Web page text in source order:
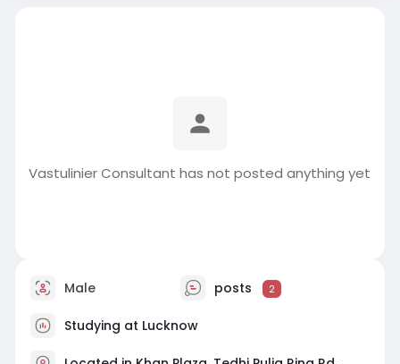
Vastulinier Consultant has not posted anything yet
Male posts 2
Studying at Lucknow